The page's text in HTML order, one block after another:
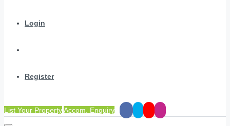
Login
Register
List Your PropertyAccom. Enquiry